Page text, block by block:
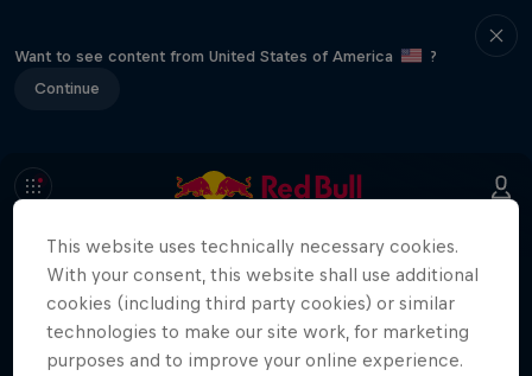
Want to see content from United States of America
?
Continue
404
Well, this is embarrassing. Where did
the page go?!
This website uses technically necessary cookies.
With your consent, this website shall use additional
cookies (including third party cookies) or similar
technologies to make our site work, for marketing
purposes and to improve your online experience.